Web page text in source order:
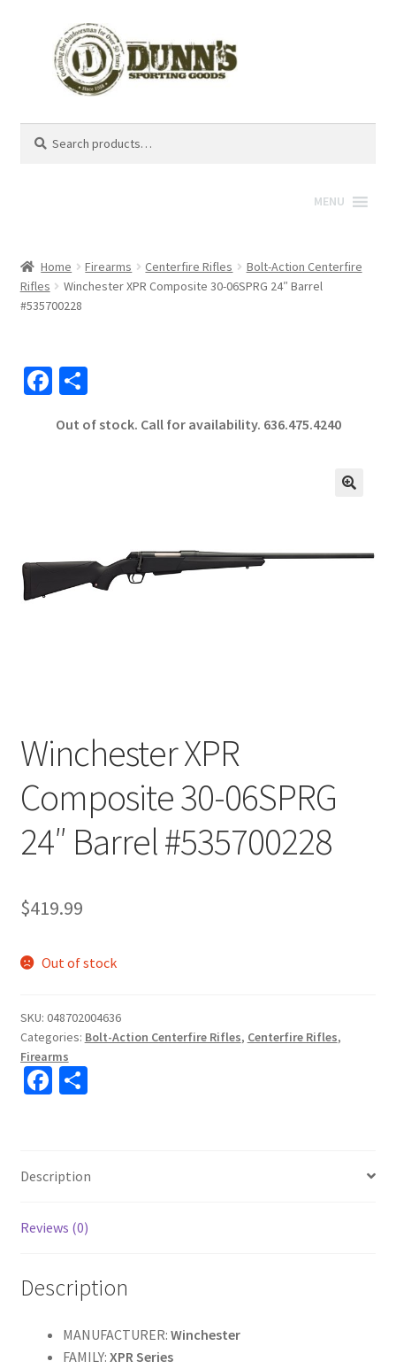
for:
MENU
Home Firearms Centerfire Rifles
Bolt-Action Centerfire
Rifles
Winchester XPR Composite 30-06SPRG 24″ Barrel
#535700228
Fa
b
S
ar
Out of stock. Call for availability. 636.475.4240
Winchester XPR
Composite 30-06SPRG
24″ Barrel #535700228
$419.99
Out of stock
SKU: 048702004636
Categories: Bolt-Action Centerfire Rifles, Centerfire Rifles,
Firearms
Fa
o
o
k
S
e
Description
Reviews (0)
Description
MANUFACTURER: Winchester
FAMILY: XPR Series